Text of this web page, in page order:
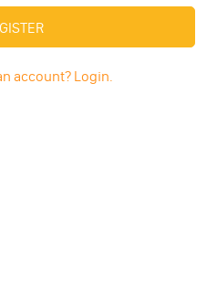
account? Login.